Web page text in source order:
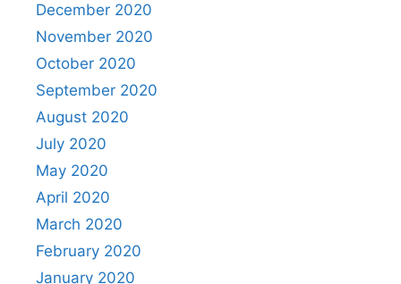
December 2020
November 2020
October 2020
September 2020
August 2020
July 2020
May 2020
April 2020
March 2020
February 2020
January 2020